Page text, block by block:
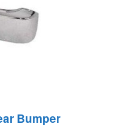
Bumper